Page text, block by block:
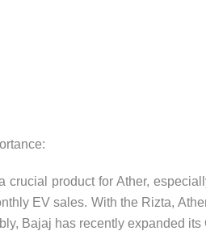
crucial product for Ather,
EV sales. With the Rizta,
Bajaj has recently expanded